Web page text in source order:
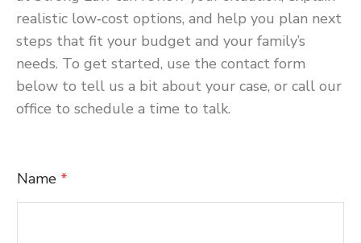
realistic low‑cost options, and help you plan next
steps that fit your budget and your family’s
needs. To get started, use the contact form
below to tell us a bit about your case, or call our
office to schedule a time to talk.
o
Name *